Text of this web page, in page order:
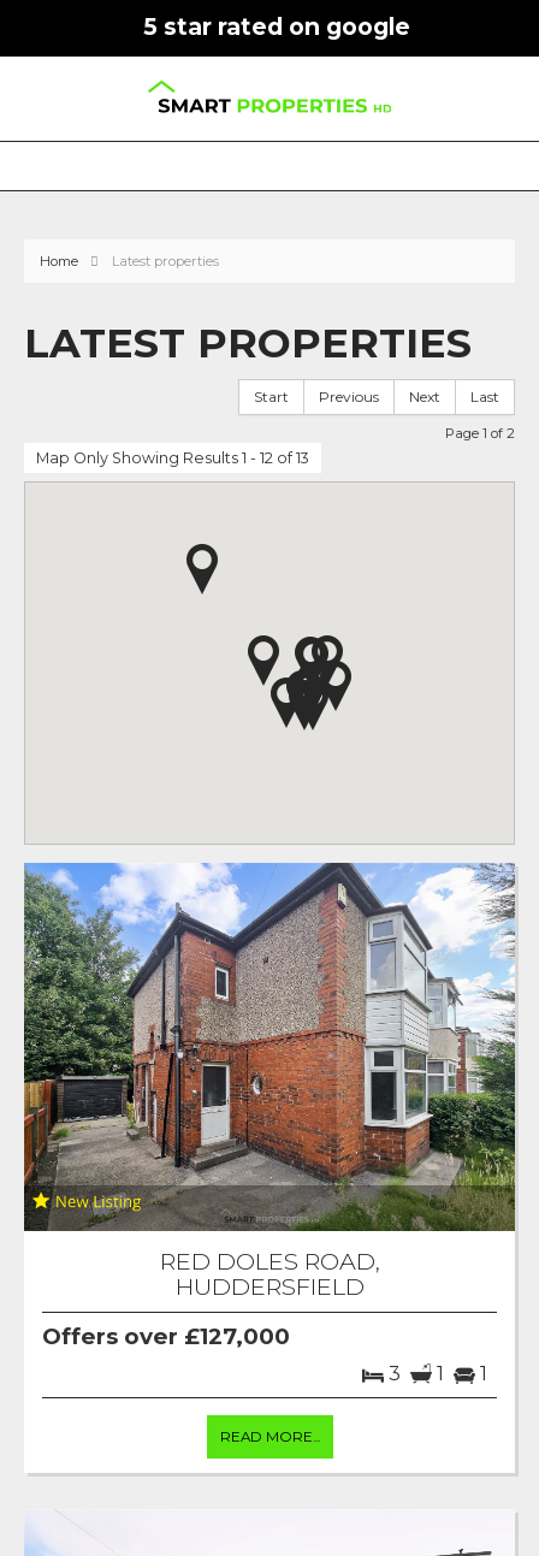
5 star rated on google
Home Latest properties
LATEST PROPERTIES
Start Previous Next Last
Page 1 of 2
Map Only Showing Results 1 - 12 of 13
RED DOLES ROAD,
HUDDERSFIELD
Offers over £127,000
3 1 1
READ MORE...